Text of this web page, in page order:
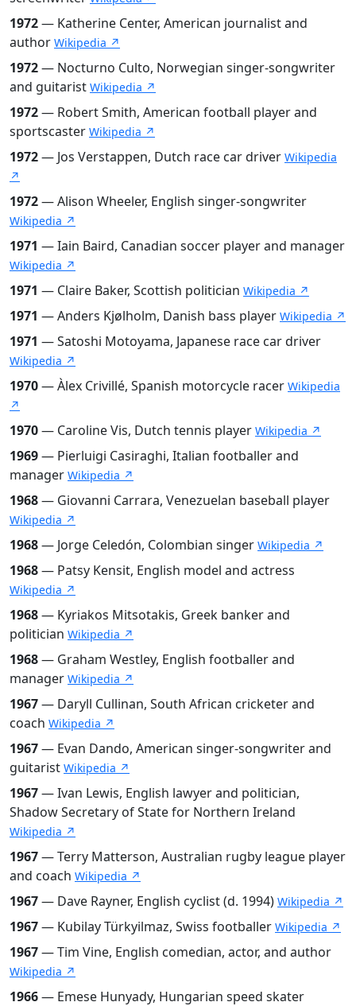
1972— Katherine Center, American journalist and
author Wikipedia ↗
1972— Nocturno Culto, Norwegian singer-songwriter
and guitarist Wikipedia ↗
1972— Robert Smith, American football player and
sportscaster Wikipedia ↗
1972— Jos Verstappen, Dutch race car driver Wikipedia
↗
1972— Alison Wheeler, English singer-songwriter
Wikipedia ↗
1971 — Iain Baird, Canadian soccer player and manager
Wikipedia ↗
1971 — Claire Baker, Scottish politician Wikipedia ↗
1971 — Anders Kjølholm, Danish bass player Wikipedia ↗
1971 — Satoshi Motoyama, Japanese race car driver
Wikipedia ↗
1970— Àlex Crivillé, Spanish motorcycle racer Wikipedia
↗
1970— Caroline Vis, Dutch tennis player Wikipedia ↗
1969— Pierluigi Casiraghi, Italian footballer and
manager Wikipedia ↗
1968— Giovanni Carrara, Venezuelan baseball player
Wikipedia ↗
1968— Jorge Celedón, Colombian singer Wikipedia ↗
1968— Patsy Kensit, English model and actress
Wikipedia ↗
1968— Kyriakos Mitsotakis, Greek banker and
politician Wikipedia ↗
1968— Graham Westley, English footballer and
manager Wikipedia ↗
1967— Daryll Cullinan, South African cricketer and
coach Wikipedia ↗
1967— Evan Dando, American singer-songwriter and
guitarist Wikipedia ↗
1967— Ivan Lewis, English lawyer and politician,
Shadow Secretary of State for Northern Ireland
Wikipedia ↗
1967— Terry Matterson, Australian rugby league player
and coach Wikipedia ↗
1967— Dave Rayner, English cyclist (d. 1994) Wikipedia ↗
1967— Kubilay Türkyilmaz, Swiss footballer Wikipedia ↗
1967— Tim Vine, English comedian, actor, and author
Wikipedia ↗
1966— Emese Hunyady, Hungarian speed skater